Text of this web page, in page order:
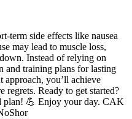
term side effects like nausea
may lead to muscle loss,
Instead of relying on
and training plans for lasting
approach, you’ll achieve
regrets. Ready to get started?
plan! 💪 Enjoy your day. CAK